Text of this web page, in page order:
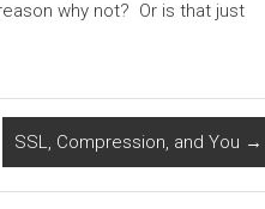
why not? Or is that just
SSL, Compression, and You →